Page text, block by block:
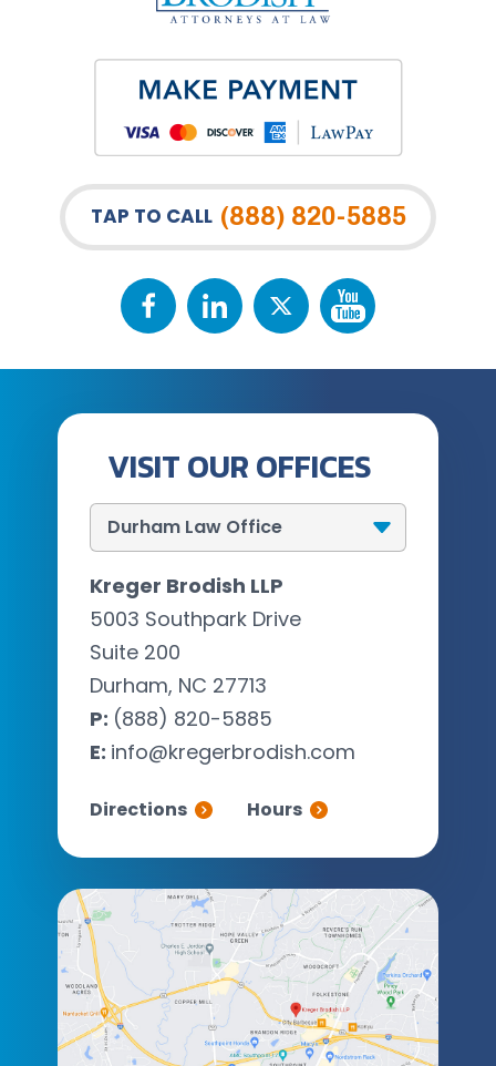
TAP TO CALL (888) 820-5885
VISIT OUR OFFICES
Kreger Brodish LLP
5003 Southpark Drive
Suite 200
Durham, NC 27713
P: (888) 820-5885
E: info@kregerbrodish.com
Directions Hours